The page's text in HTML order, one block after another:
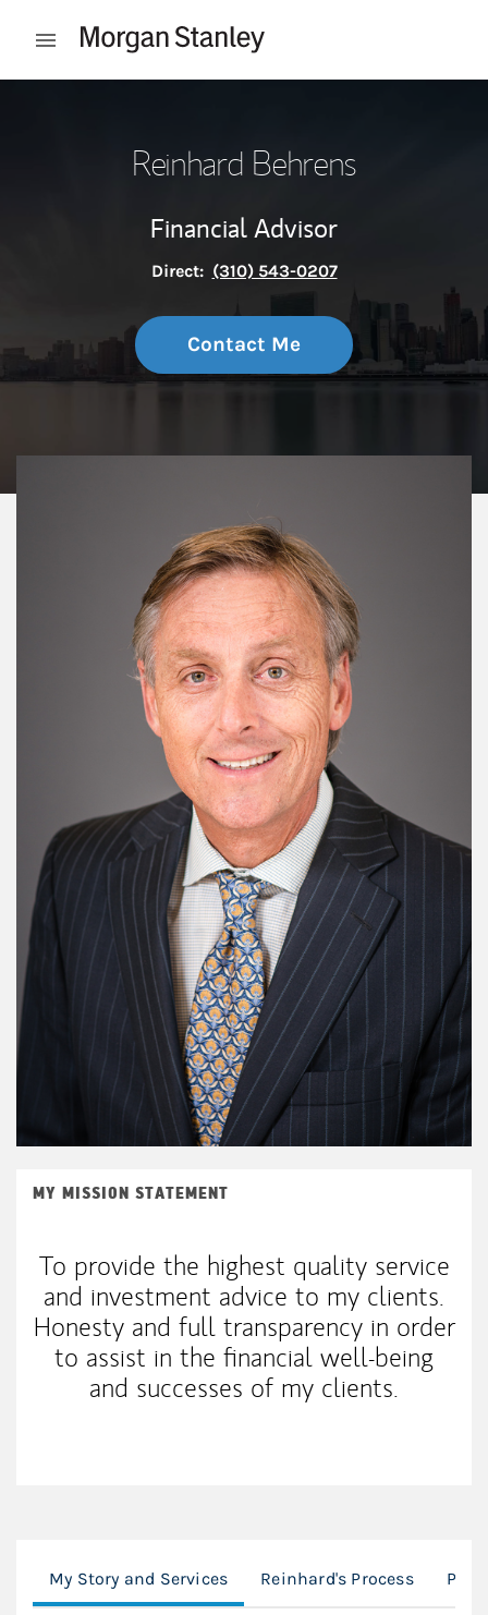
Open mobile menu
Reinhard Behrens
Financial Advisor
Direct: (310) 543-0207
Contact Me
MY MISSION STATEMENT
To provide the highest quality service
and investment advice to my clients.
Honesty and full transparency in order
to assist in the financial well-being
and successes of my clients.
My Story and Services Reinhard's Process